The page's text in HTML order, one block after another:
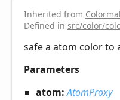
Inherited from
Defined in src/color/
safe a atom color to
Parameters
atom:AtomProxy